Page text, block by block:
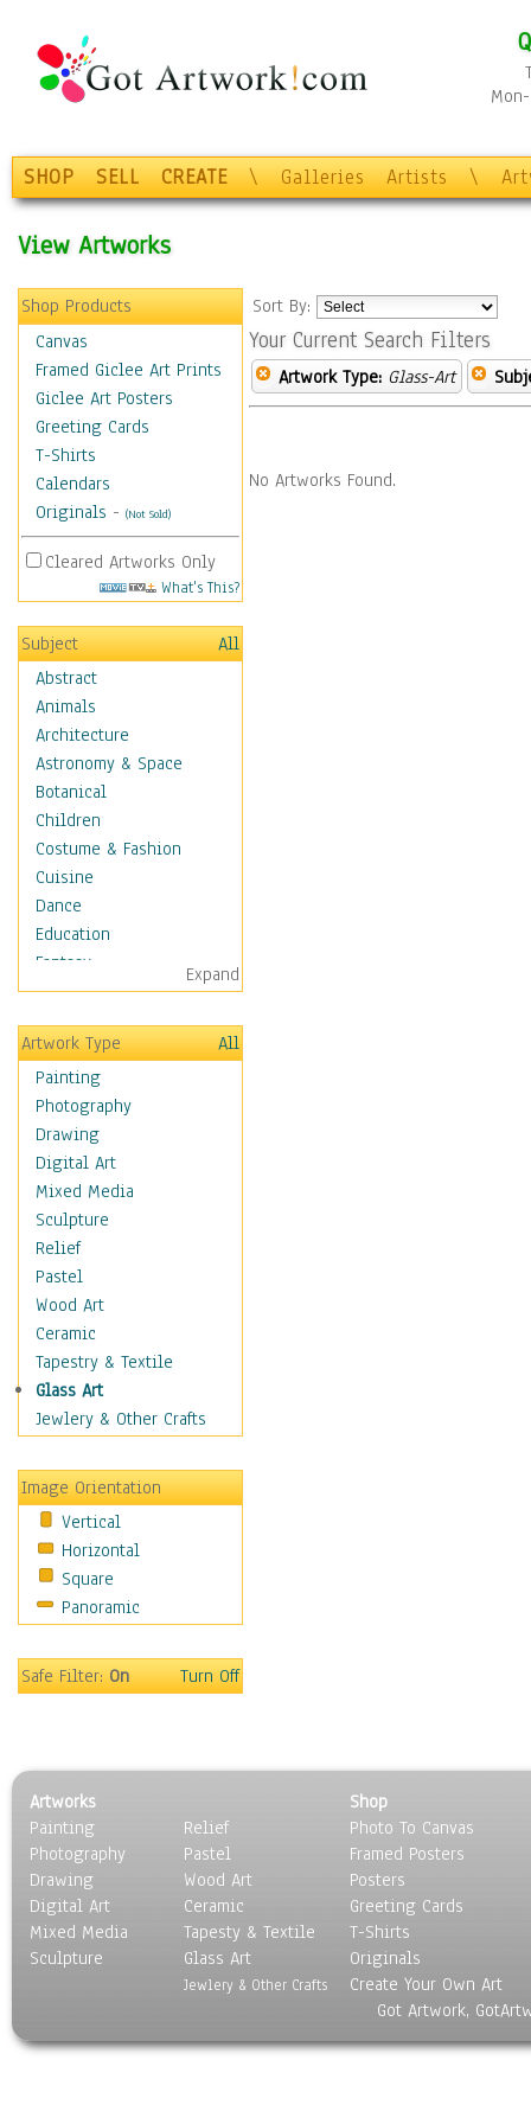
SHOP SELL CREATE \ Galleries Artists \
View Artworks
Shop Products
Canvas
Framed Giclee Art Prints
Giclee Art Posters
Greeting Cards
T-Shirts
Calendars
Originals - (Not Sold)
Cleared Artworks Only
What's This?
Subject
All
Abstract
Animals
Architecture
Astronomy & Space
Botanical
Children
Costume & Fashion
Cuisine
Dance
Education
Fantasy
Figurative
Hobbies
Holidays
Home & Hearth
Maps
Military & Law
Motivational
Movies
Music
People
Artists
Athletes
Authors & Actresses
Celebrity
Famous Faces
Figurative People
People - Other
Political Leaders
Scientiests
Places
Religion & Spirituality
Scenic / Landscapes
Sport
World Culture
Expand
Artwork Type
All
Painting
Photography
Drawing
Digital Art
Mixed Media
Sculpture
Relief
Pastel
Wood Art
Ceramic
Tapestry & Textile
Glass Art
Jewlery & Other Crafts
Image Orientation
Vertical
Horizontal
Square
Panoramic
Safe Filter:On Turn Off
Sort By:
Your Current Search Filters
Artwork Type: Glass-Art
No Artworks Found.
Artworks
Painting
Photography
Drawing
Digital Art
Mixed Media
Sculpture
Relief
Pastel
Wood Art
Ceramic
Tapesty & Textile
Glass Art
Jewlery & Other Crafts
Shop
Photo To Canvas
Framed Posters
Posters
Greeting Cards
T-Shirts
Originals
Create Your Own Art
Got Artwork,